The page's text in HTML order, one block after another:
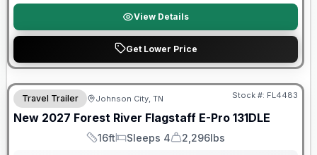
View Details
Get Lower Price
Warranty Forever Included!
Travel Trailer Johnson City, TN Stock #: FL4483
New 2027 Forest River Flagstaff E-Pro 131DLE
Length
16ft
Sleeps
Sleeps 4
Dry Weight
2,296lbs